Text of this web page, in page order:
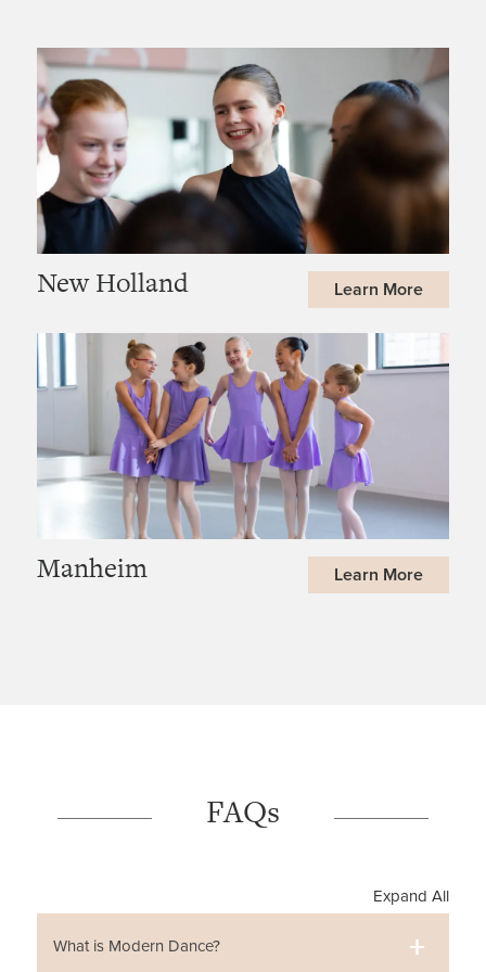
New Holland Learn More
Manheim Learn More
FAQs
Expand All
What is Modern Dance?